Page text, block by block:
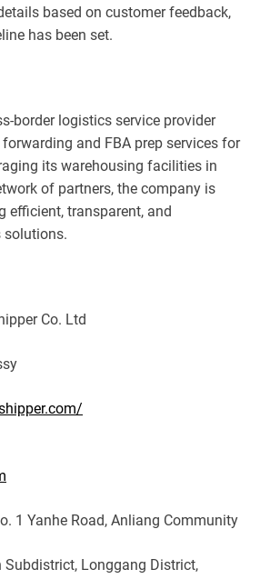
based on customer feedback,
has been set.
border logistics service provider
and FBA prep services for
its warehousing facilities in
of partners, the company is
efficient, transparent, and
solutions.
Co. Ltd
1 Yanhe Road, Anliang Community
Subdistrict, Longgang District,